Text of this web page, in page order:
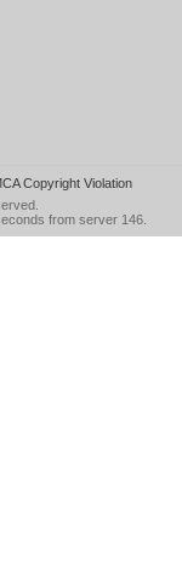
Copyright Violation
from server 146.